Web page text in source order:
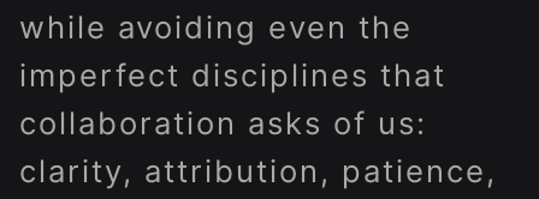
while avoiding even the
imperfect disciplines that
collaboration asks of us:
clarity, attribution, patience,